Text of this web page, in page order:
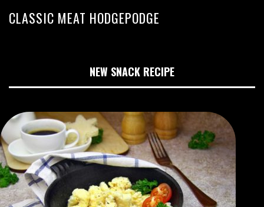
CLASSIC MEAT HODGEPODGE
NEW SNACK RECIPE